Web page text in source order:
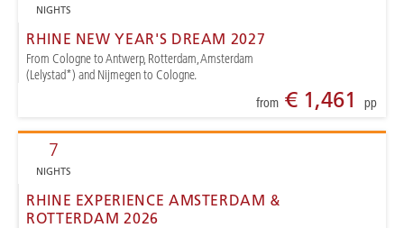
NIGHTS
RHINE NEW YEAR'S DREAM 2027
From Cologne to Antwerp, Rotterdam, Amsterdam
(Lelystad*) and Nijmegen to Cologne.
from€ 1,461 pp
7
NIGHTS
RHINE EXPERIENCE AMSTERDAM &
ROTTERDAM 2026